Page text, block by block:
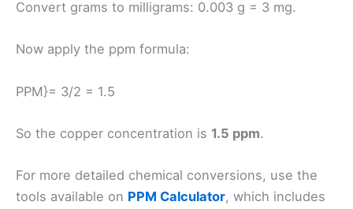
Convert grams to milligrams: 0.003 g = 3 mg.
Now apply the ppm formula:
PPM}= 3/2 = 1.5
So the copper concentration is 1.5 ppm.
For more detailed chemical conversions, use the
tools available on PPM Calculator, which includes